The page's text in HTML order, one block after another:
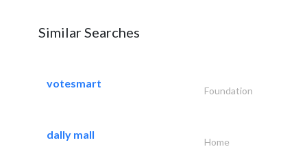
Similar Searches
votesmart
Foundation
dally mall
Home